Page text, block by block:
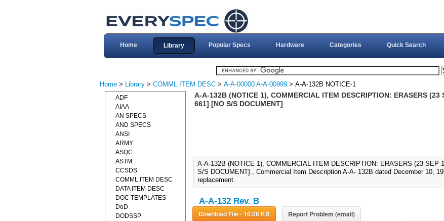
Home Library Popular Specs Hardware Categories Quick Search
Home > Library > COMML ITEM DESC > A-A-00000 A-A-00999 > A-A-132B NOTICE-1
A-A-132B (NOTICE 1), COMMERCIAL ITEM DESCRIPTION: ERASERS (23
661] [NO S/S DOCUMENT]
A-A-132B (NOTICE 1), COMMERCIAL ITEM DESCRIPTION: ERASERS (23 SEP
S/S DOCUMENT]., Commercial Item Description A-A- 132B dated December 10,
replacement.
A-A-132 Rev. B
Download File - 16.06 KB Report Problem (email)
ADF
AIAA
AN SPECS
AND SPECS
ANSI
ARMY
ASQC
ASTM
CCSDS
COMML ITEM DESC
DATA ITEM DESC
DOC TEMPLATES
DoD
DODSSP